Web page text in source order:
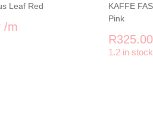
Leaf Red
/m
FASSETT Lotus Leaf Red quantity
KAFFE
Pink
R325.00
1.2 in stock
-